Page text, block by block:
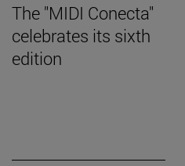
The "MIDI Conecta"
celebrates its sixth
edition